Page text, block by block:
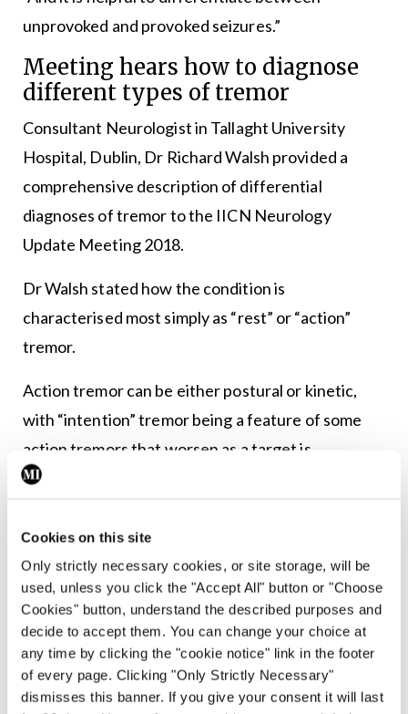
Cookies on this site
Only strictly necessary cookies, or site storage, will be
used, unless you click the "Accept All" button or "Choose
Cookies" button, understand the described purposes and
decide to accept them. You can change your choice at
any time by clicking the "cookie notice" link in the footer
of every page. Clicking "Only Strictly Necessary"
dismisses this banner. If you give your consent it will last
unprovoked and provoked seizures.”
Meeting hears how to diagnose
different types of tremor
Consultant Neurologist in Tallaght University
Hospital, Dublin, Dr Richard Walsh provided a
comprehensive description of differential
diagnoses of tremor to the IICN Neurology
Update Meeting 2018.
Dr Walsh stated how the condition is
characterised most simply as “rest” or “action”
tremor.
Action tremor can be either postural or kinetic,
with “intention” tremor being a feature of some
action tremors that worsen as a target is
approached.
as: The length of time the tremor has been
present; whether it is a rest or action tremor or
both; whether there is symmetry and whether
other body parts are affected.